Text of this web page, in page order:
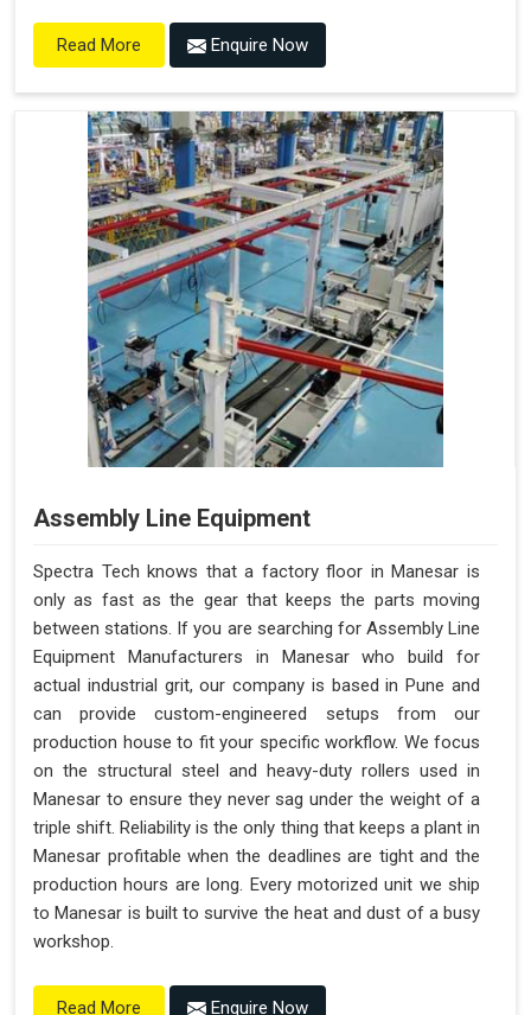
Read More Enquire Now
Assembly Line Equipment
Spectra Tech knows that a factory floor in Manesar is
only as fast as the gear that keeps the parts moving
between stations. If you are searching for Assembly Line
Equipment Manufacturers in Manesar who build for
actual industrial grit, our company is based in Pune and
can provide custom-engineered setups from our
production house to fit your specific workflow. We focus
on the structural steel and heavy-duty rollers used in
Manesar to ensure they never sag under the weight of a
triple shift. Reliability is the only thing that keeps a plant in
Manesar profitable when the deadlines are tight and the
production hours are long. Every motorized unit we ship
to Manesar is built to survive the heat and dust of a busy
workshop.
Read More Enquire Now